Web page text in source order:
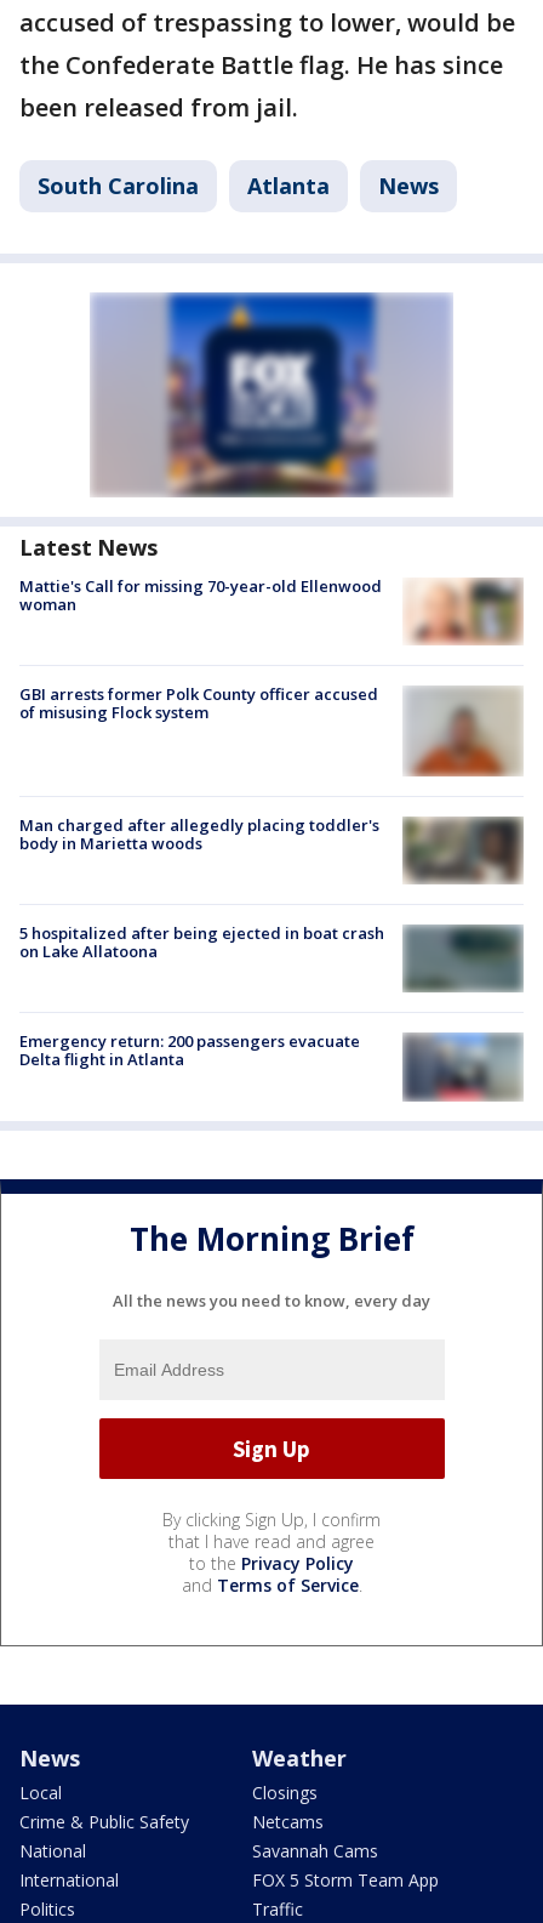
accused of trespassing to lower, would be
the Confederate Battle flag. He has since
been released from jail.
South Carolina Atlanta News
Latest News
Mattie's Call for missing 70-year-old Ellenwood
woman
GBI arrests former Polk County officer accused
of misusing Flock system
Man charged after allegedly placing toddler's
body in Marietta woods
5 hospitalized after being ejected in boat crash
on Lake Allatoona
Emergency return: 200 passengers evacuate
Delta flight in Atlanta
The Morning Brief
All the news you need to know, every day
By clicking Sign Up, I confirm
that I have read and agree
to the Privacy Policy
and Terms of Service.
News
Local
Crime & Public Safety
National
International
Politics
Weather
Closings
Netcams
Savannah Cams
FOX 5 Storm Team App
Traffic